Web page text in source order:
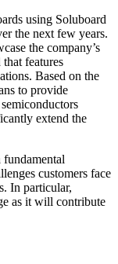
using Soluboard
the next few years.
the company’s
features
Based on the
to provide
extend the
customers face
In particular,
as it will contribute